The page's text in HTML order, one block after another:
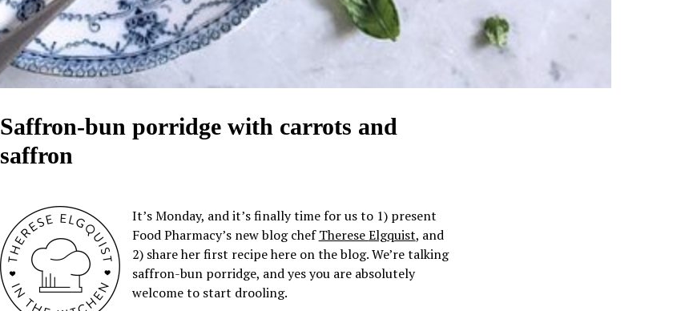
Saffron-bun porridge with carrots and
saffron
It’s Monday, and it’s finally time for us to 1) present
Food Pharmacy’s new blog chefThereseElgquist, and
2) share her first recipe here on the blog. We’re talking
saffron-bun porridge, and yes you are absolutely
welcome to start drooling.